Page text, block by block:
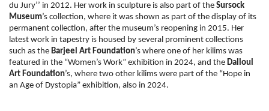
du Jury’’ in 2012. Her work in sculpture is also part of the Sursock
Museum’s collection, where it was shown as part of the display of its
permanent collection, after the museum’s reopening in 2015. Her
latest work in tapestry is housed by several prominent collections
such as the Barjeel Art Foundation’s where one of her kilims was
featured in the “Women’s Work” exhibition in 2024, and the Dalloul
Art Foundation’s, where two other kilims were part of the “Hope in
an Age of Dystopia” exhibition, also in 2024.